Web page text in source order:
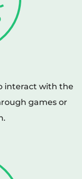
interact with the
games or